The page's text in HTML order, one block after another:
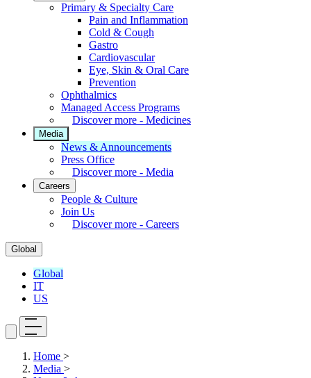
Primary & Specialty Care
Pain and Inflammation
Cold & Cough
Gastro
Cardiovascular
Eye, Skin & Oral Care
Prevention
Ophthalmics
Managed Access Programs
Discover more - Medicines
Media
News & Announcements
Press Office
Discover more - Media
Careers
People & Culture
Join Us
Discover more - Careers
Global
Global
IT
US
Home >
Media >